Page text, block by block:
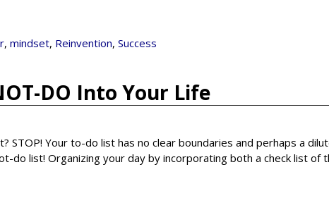
,mindset, Reinvention,Success
DO Into Your Life
STOP! Your to-do list has no clear boundaries and perhaps a
do list! Organizing your day by incorporating both a check list of